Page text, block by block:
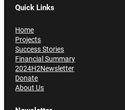
Quick Links
Home
Projects
Success Stories
Financial Summary
2024H2Newsletter
Donate
About Us